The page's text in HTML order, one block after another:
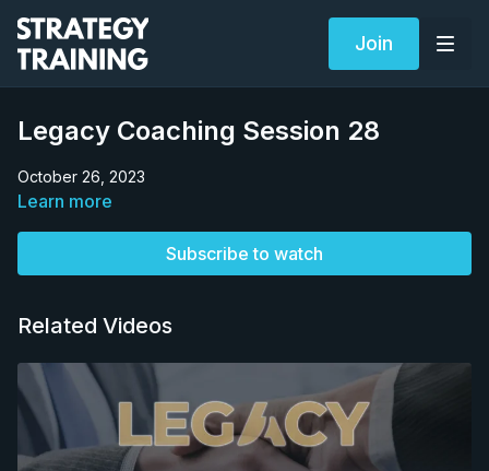
Join
Legacy Coaching Session 28
October 26, 2023
Learn more
Subscribe to watch
Related Videos